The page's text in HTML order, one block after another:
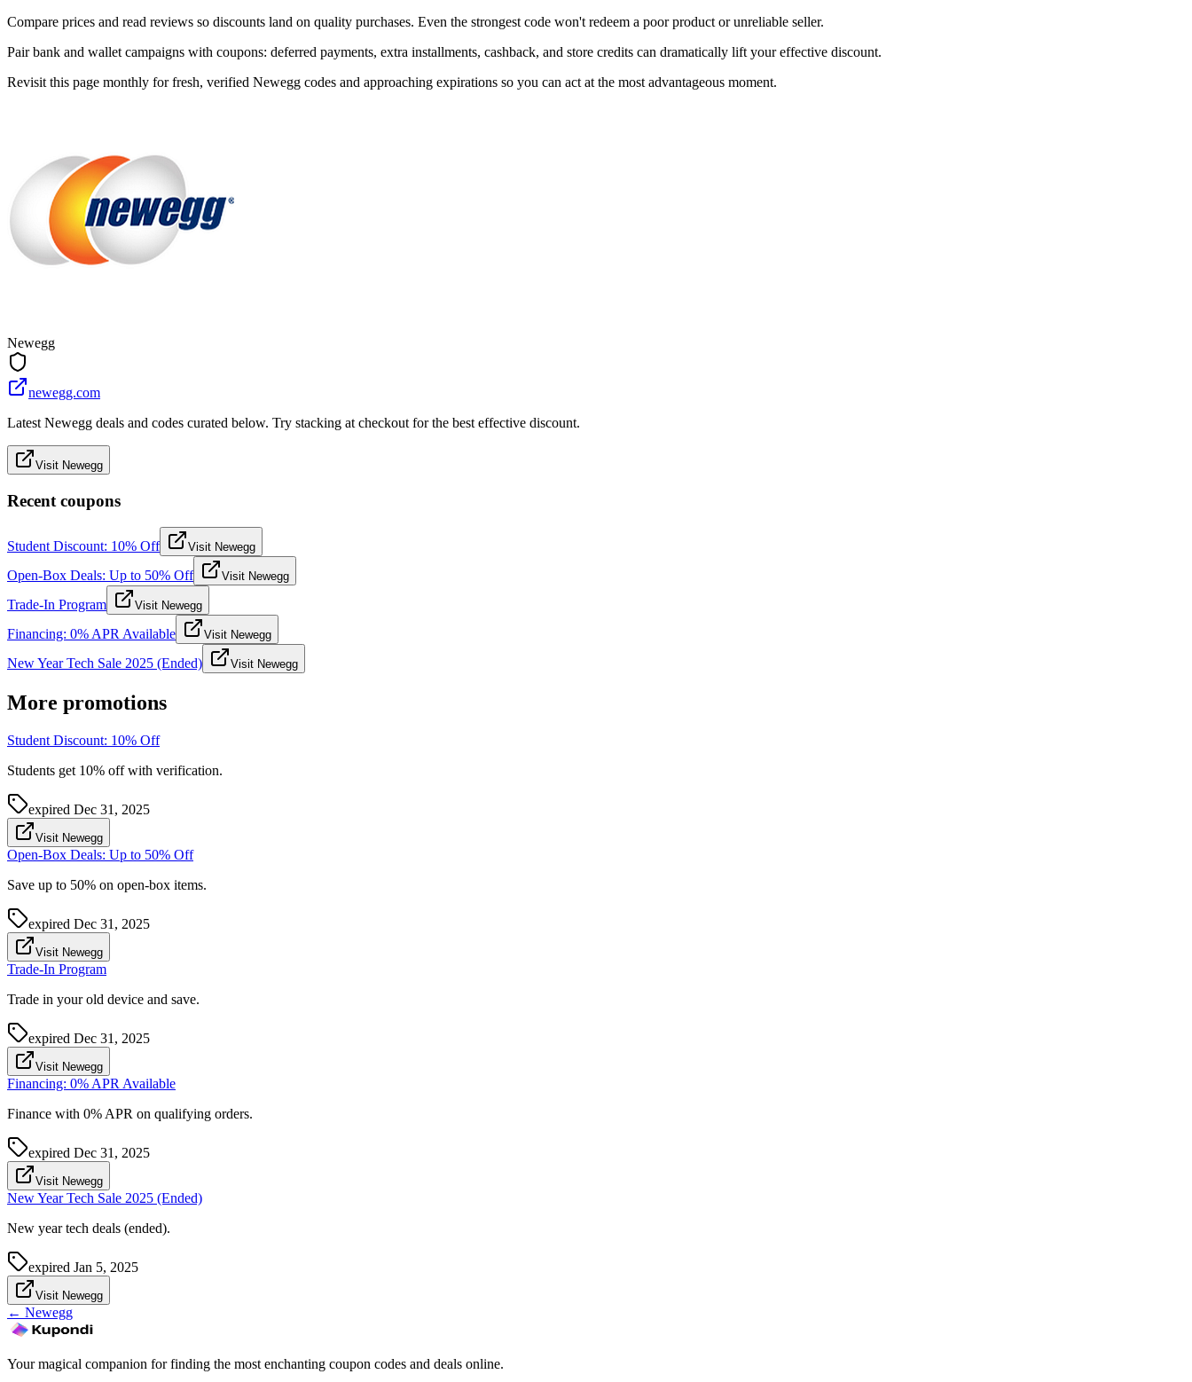
Compare prices and read reviews so discounts land on quality purchases. Even the strongest code won't redeem a poor product or unreliable seller.
Pair bank and wallet campaigns with coupons: deferred payments, extra installments, cashback, and store credits can dramatically lift your effective discount.
Revisit this page monthly for fresh, verified Newegg codes and approaching expirations so you can act at the most advantageous moment.
Newegg
newegg.com
Latest Newegg deals and codes curated below. Try stacking at checkout for the best effective discount.
Visit Newegg
Recent coupons
Student Discount: 10% Off Visit Newegg
Open-Box Deals: Up to 50% Off Visit Newegg
Trade-In Program Visit Newegg
Financing: 0% APR Available Visit Newegg
New Year Tech Sale 2025 (Ended) Visit Newegg
More promotions
Student Discount: 10% Off
Students get 10% off with verification.
expired Dec 31, 2025
Visit Newegg
Open-Box Deals: Up to 50% Off
Save up to 50% on open-box items.
expired Dec 31, 2025
Visit Newegg
Trade-In Program
Trade in your old device and save.
expired Dec 31, 2025
Visit Newegg
Financing: 0% APR Available
Finance with 0% APR on qualifying orders.
expired Dec 31, 2025
Visit Newegg
New Year Tech Sale 2025 (Ended)
New year tech deals (ended).
expired Jan 5, 2025
Visit Newegg
← Newegg
Your magical companion for finding the most enchanting coupon codes and deals online.